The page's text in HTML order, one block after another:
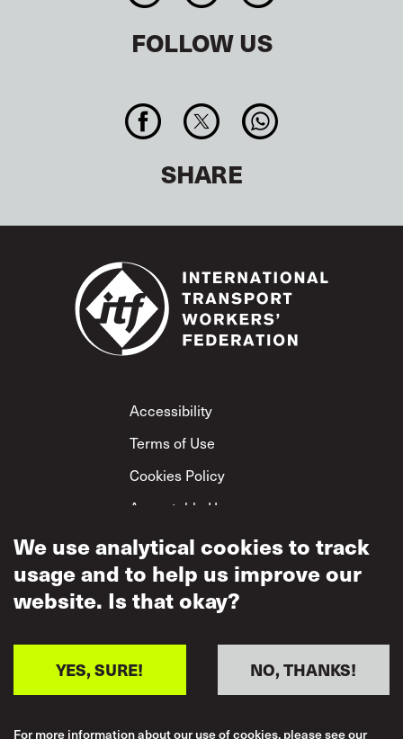
FOLLOW US
SHARE
Footer
Accessibility
Terms of Use
Cookies Policy
Acceptable Use
Privacy Policy
Mutual Respect
Policy
We use analytical cookies to track
usage and to help us improve our
website. Is that okay?
NO, THANKS!
YES, SURE!
For more information about our use of cookies, please see our